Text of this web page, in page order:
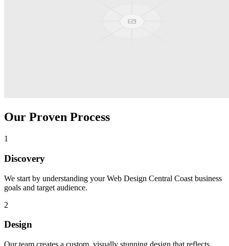
Our Proven Process
1
Discovery
We start by understanding yourWeb Design Central Coast business
goals and target audience.
2
Design
Our team creates a custom, visually stunning design that reflects